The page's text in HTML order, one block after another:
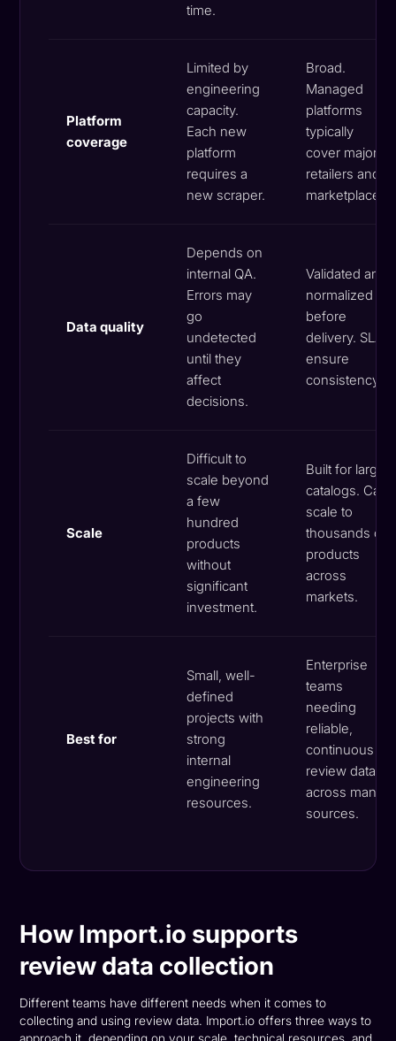
time.
Platform
coverage
Limited by
engineering
capacity.
Each new
platform
requires a
new scraper.
Broad.
Managed
platforms
typically
cover major
retailers and
marketplaces.
Data quality
Depends on
internal QA.
Errors may
go
undetected
until they
affect
decisions.
Validated and
normalized
before
delivery. SLAs
ensure
consistency.
Scale
Difficult to
scale beyond
a few
hundred
products
without
significant
investment.
Built for large
catalogs. Can
scale to
thousands of
products
across
markets.
Best for
Small, well-
defined
projects with
strong
internal
engineering
resources.
Enterprise
teams
needing
reliable,
continuous
review data
across many
sources.
How Import.io supports
review data collection
Different teams have different needs when it comes to
collecting and using review data. Import.io offers three ways to